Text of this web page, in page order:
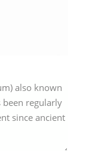
also known
regularly
since ancient